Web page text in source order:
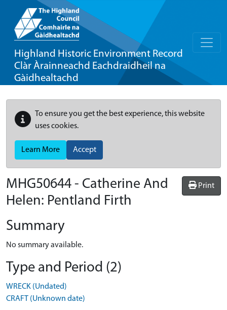
Highland Historic Environment Record
Clàr Àrainneachd Eachdraidheil na
Gàidhealtachd
To ensure you get the best experience, this website
uses cookies.
Learn More Accept
Print
MHG50644 - Catherine And
Helen: Pentland Firth
Summary
No summary available.
Type and Period (2)
WRECK (Undated)
CRAFT (Unknown date)